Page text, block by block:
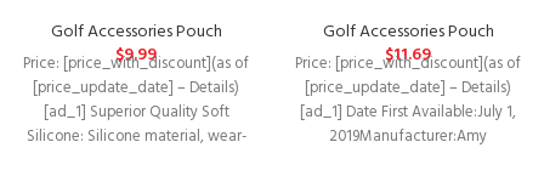
Golf Accessories Pouch
$9.99
Price: [price_with_discount](as of
[price_update_date] – Details)
[ad_1] Superior Quality Soft
Silicone: Silicone material, wear-
Golf Accessories Pouch
$11.69
Price: [price_with_discount](as of
[price_update_date] – Details)
[ad_1] Date First Available‏:‎July 1,
2019Manufacturer‏:‎Amy